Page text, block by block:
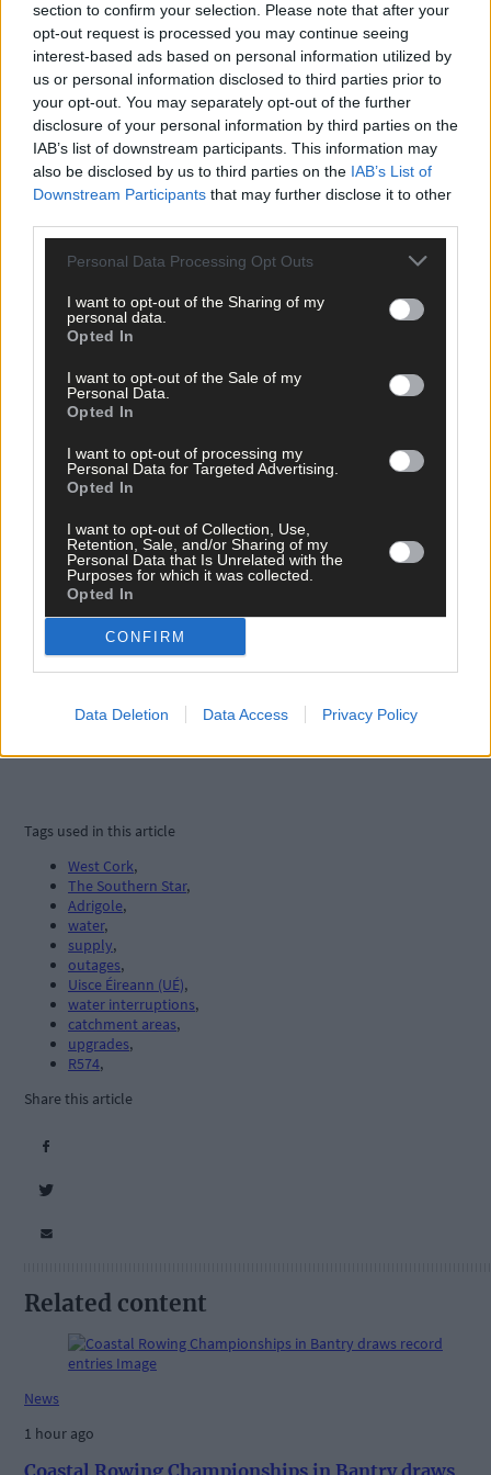
section to confirm your selection. Please note that after your
opt-out request is processed you may continue seeing
interest-based ads based on personal information utilized by
us or personal information disclosed to third parties prior to
your opt-out. You may separately opt-out of the further
disclosure of your personal information by third parties on the
IAB’s list of downstream participants. This information may
also be disclosed by us to third parties on the IAB’s List of
Downstream Participants that may further disclose it to other
Personal Data Processing Opt Outs
I want to opt-out of the Sharing of my
personal data.
Opted In
I want to opt-out of the Sale of my
Personal Data.
Opted In
I want to opt-out of processing my
Personal Data for Targeted Advertising.
Opted In
I want to opt-out of Collection, Use,
Retention, Sale, and/or Sharing of my
Personal Data that Is Unrelated with the
Purposes for which it was collected.
Opted In
CONFIRM
Data Deletion Data Access Privacy Policy
visitwww.water.ie/vulnerablecustomer .
*****
Subscribe toThe Southern Startoday for less than €2
per week and support trusted, local journalism by
clicking here.
here
to sign up for our mailing list and get the best of West
Cork delivered straight to your inbox.
Tags used in this article
West Cork,
The Southern Star,
Adrigole,
water,
supply,
outages,
Uisce Éireann (UÉ),
water interruptions,
catchment areas,
upgrades,
R574,
Share this article
Related content
News
1 hour ago
Coastal Rowing Championships in Bantry draws